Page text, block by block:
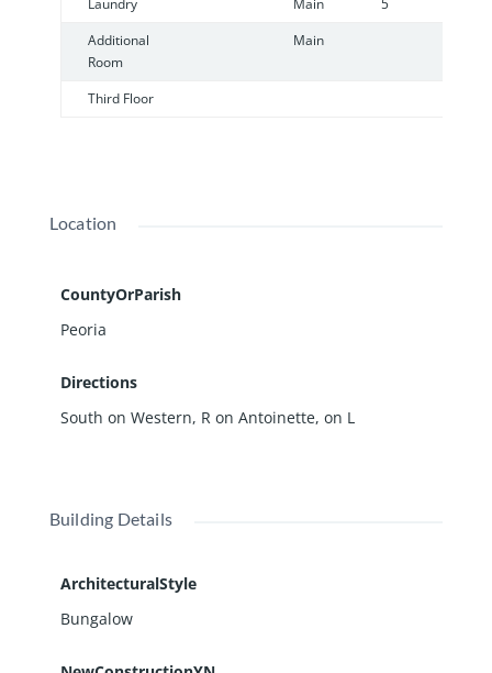
Additional
Room
Main
Third Floor
Location
CountyOrParish
Peoria
Directions
South on Western, R on Antoinette, on L
Building Details
ArchitecturalStyle
Bungalow